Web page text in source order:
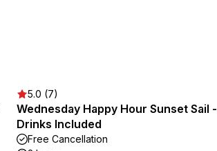
5.0 (7)
Wednesday Happy Hour Sunset Sail -
Drinks Included
Free Cancellation